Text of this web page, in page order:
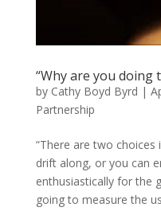
“Why are you doing
by Cathy Boyd Byrd |
Partnership
“There are two choices
drift along, or you can
enthusiastically for the
going to measure the